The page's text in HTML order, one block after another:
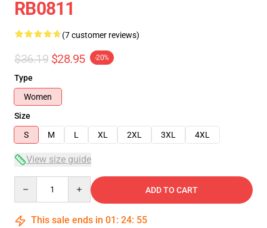
RB0811
(7 customer reviews)
$36.19 $28.95 -20%
Type
Women
Size
S
M L XL 2XL 3XL 4XL
View size guide
ADD TO CART
This sale ends in 01 : 24: 54